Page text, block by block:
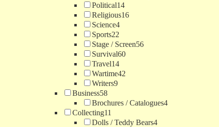
Political14
Religious16
Science4
Sports22
Stage / Screen56
Survival60
Travel14
Wartime42
Writers9
Business58
Brochures / Catalogues4
Collecting11
Dolls / Teddy Bears4